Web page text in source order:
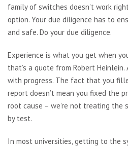
family of switches doesn’t work
option. Your due diligence has to
and safe. Do your due diligence.
Experience is what you get when
that’s a quote from Robert Heinlein.
with progress. The fact that you
report doesn’t mean you fixed the
root cause – we’re not treating the
by test.
In most universities, getting to the